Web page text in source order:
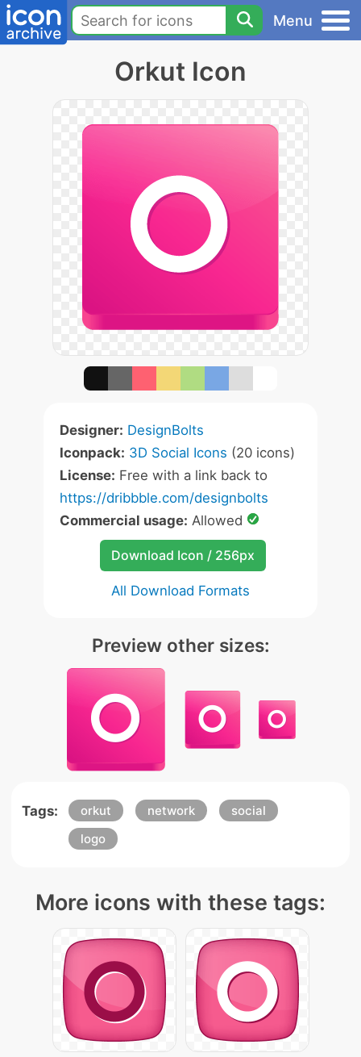
Menu
Orkut Icon
Designer: DesignBolts
Iconpack: 3D Social Icons (20 icons)
License: Free with a link back to
https://dribbble.com/designbolts
Commercial usage: Allowed
Download Icon / 256px
All Download Formats
Preview other sizes:
Tags: orkut network
social
logo
More icons with these tags: